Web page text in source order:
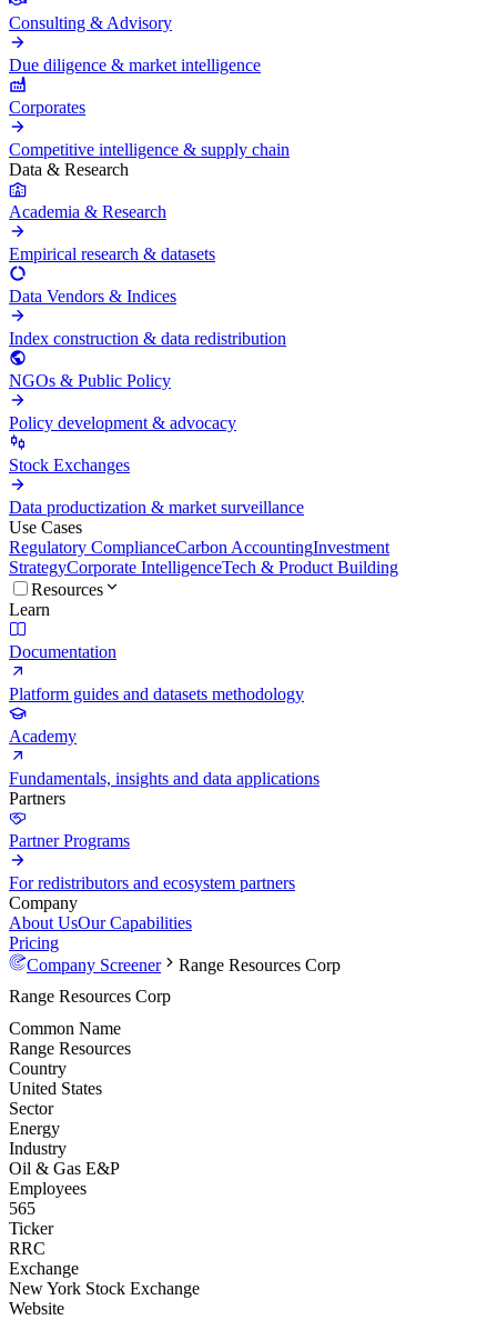
Consulting & Advisory
Due diligence & market intelligence
Corporates
Competitive intelligence & supply chain
Data & Research
Academia & Research
Empirical research & datasets
Data Vendors & Indices
Index construction & data redistribution
NGOs & Public Policy
Policy development & advocacy
Stock Exchanges
Data productization & market surveillance
Use Cases
Regulatory ComplianceCarbon AccountingInvestment
StrategyCorporate IntelligenceTech & Product Building
Resources
Learn
Documentation
Platform guides and datasets methodology
Academy
Fundamentals, insights and data applications
Partners
Partner Programs
For redistributors and ecosystem partners
Company
About UsOur Capabilities
Pricing
Company Screener
Range Resources Corp
Range Resources Corp
Common Name
Range Resources
Country
United States
Sector
Energy
Industry
Oil & Gas E&P
Employees
565
Ticker
RRC
Exchange
New York Stock Exchange
Website